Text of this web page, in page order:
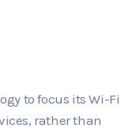
to focus its Wi-Fi
rather than